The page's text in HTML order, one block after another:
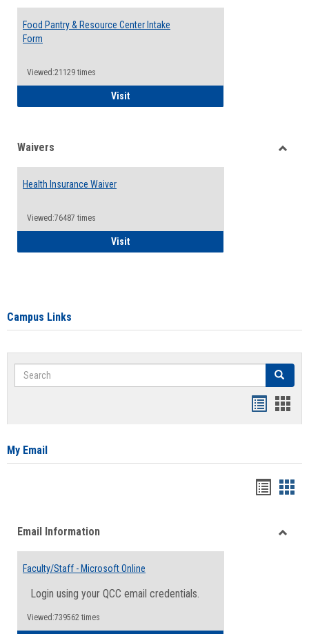
Food Pantry & Resource Center Intake
Form
Viewed:21129 times
VisitFood Pantry & Resource Center Intake
Waivers
Health Insurance Waiver
Viewed:76487 times
VisitHealth Insurance Waiver
Campus Links
Search Search
card
My Email
viewview
Email Information
Faculty/Staff - Microsoft Online
Login using your QCC email credentials.
Viewed:739562 times